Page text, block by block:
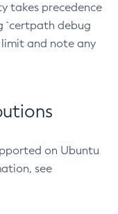
takes precedence
`certpath debug
and note any
on Ubuntu
see